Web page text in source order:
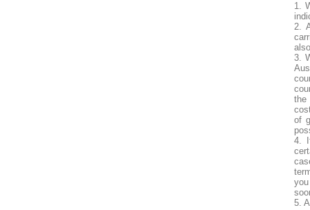
1.
2.
3.
the
of
4.
5.